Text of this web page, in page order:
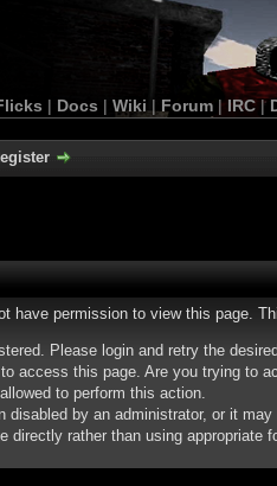
| Docs | Wiki | Forum |IRC |
have permission to view this page.
Please login and retry the
access this page. Are you trying to
to perform this action.
disabled by an administrator, or it
directly rather than using appropriate